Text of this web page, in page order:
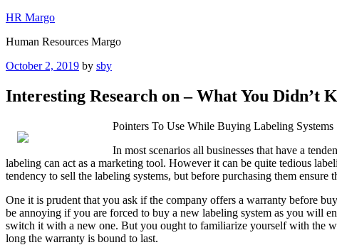
Skip
content
HR Margo
Human Resources Margo
Posted
October 2, 2019 by sby
Interesting Research on – What You Didn’t
Pointers To Use While Buying Labeling Systems
In most scenarios all businesses that have a
labeling can act as a marketing tool. However it can be quite tedious
tendency to sell the labeling systems, but before purchasing them ensure
One it is prudent that you ask if the company offers a warranty before
be annoying if you are forced to buy a new labeling system as you will
switch it with a new one. But you ought to familiarize yourself with the
long the warranty is bound to last.